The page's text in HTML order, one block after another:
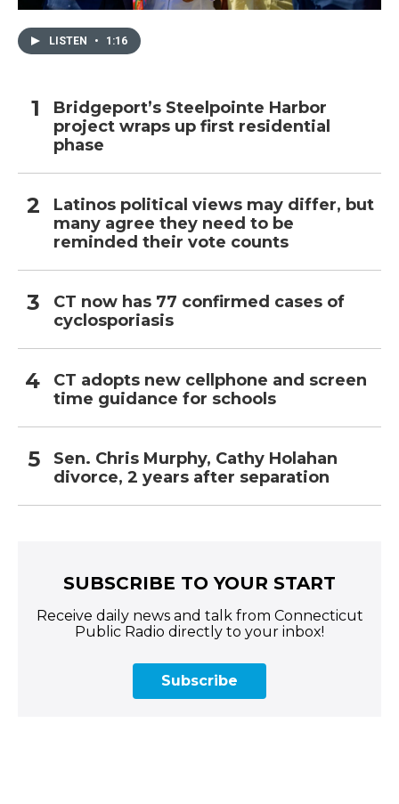
LISTEN • 1:16
Bridgeport’s Steelpointe Harbor
project wraps up first residential
phase
Latinos political views may differ, but
many agree they need to be
reminded their vote counts
CT now has 77 confirmed cases of
cyclosporiasis
CT adopts new cellphone and screen
time guidance for schools
Sen. Chris Murphy, Cathy Holahan
divorce, 2 years after separation
SUBSCRIBE TO YOUR START
Receive daily news and talk from Connecticut
Public Radio directly to your inbox!
Subscribe